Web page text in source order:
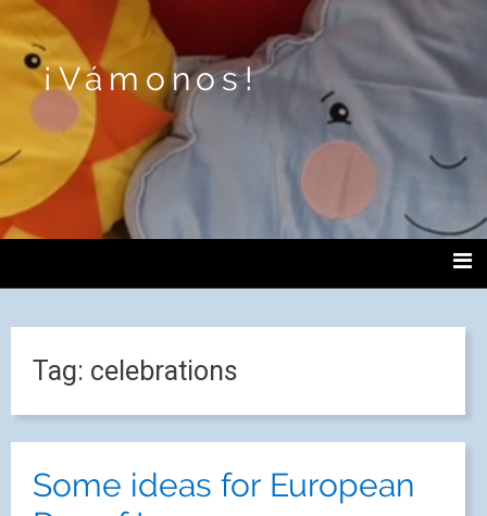
¡Vámonos!
Tag: celebrations
Some ideas for European